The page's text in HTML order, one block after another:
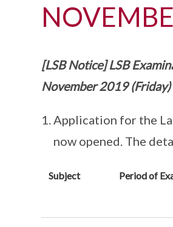
[LSB Notice] LSB
November 2019 (Friday)
Application for the
now opened. The
Subject Period of